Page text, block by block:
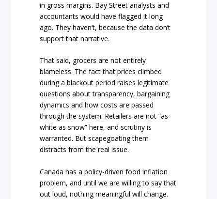
in gross margins. Bay Street analysts and
accountants would have flagged it long
ago. They haven’t, because the data don’t
support that narrative.
That said, grocers are not entirely
blameless. The fact that prices climbed
during a blackout period raises legitimate
questions about transparency, bargaining
dynamics and how costs are passed
through the system. Retailers are not “as
white as snow” here, and scrutiny is
warranted. But scapegoating them
distracts from the real issue.
Canada has a policy-driven food inflation
problem, and until we are willing to say that
out loud, nothing meaningful will change.